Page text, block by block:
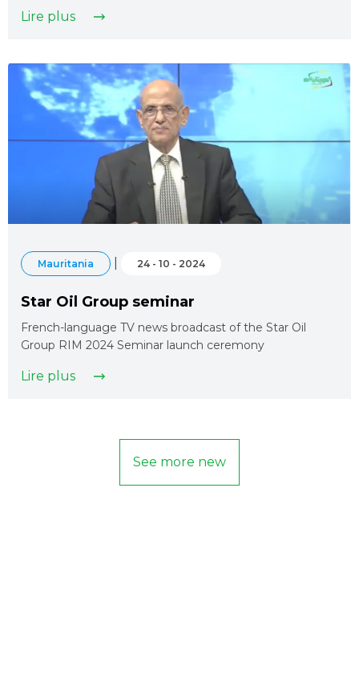
Lire plus
Mauritania 24 - 10 - 2024
Star Oil Group seminar
French-language TV news broadcast of the Star Oil
Group RIM 2024 Seminar launch ceremony
Lire plus
See more new